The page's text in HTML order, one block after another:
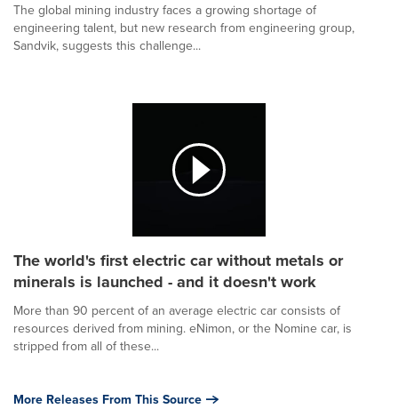
The global mining industry faces a growing shortage of
engineering talent, but new research from engineering group,
Sandvik, suggests this challenge...
The world's first electric car without metals or
minerals is launched - and it doesn't work
More than 90 percent of an average electric car consists of
resources derived from mining. eNimon, or the Nomine car, is
stripped from all of these...
More Releases From This Source